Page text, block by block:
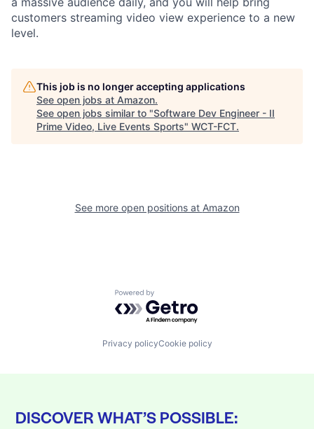
customers streaming video view experience to a new
level.
This job is no longer accepting applications
See open jobs at Amazon.
See open jobs similar to "Software Dev Engineer - II
Prime Video, Live Events Sports" WCT-FCT.
See more open positions at Amazon
Powered by Getro.com
Privacy policyCookie policy
DISCOVER WHAT’S POSSIBLE: